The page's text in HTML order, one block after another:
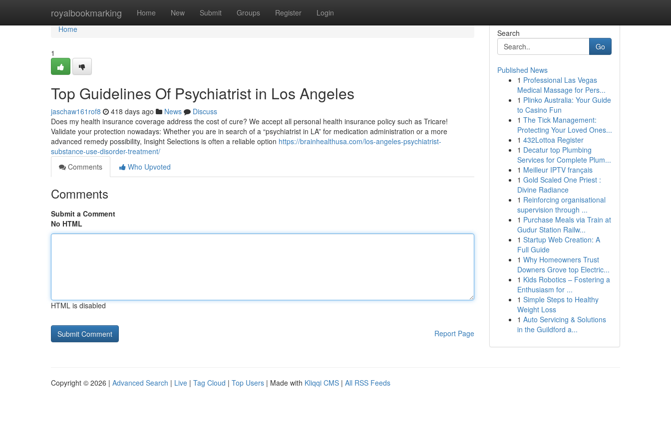
royalbookmarking Home New Submit Groups Register Login
Home
Home
1
Top Guidelines Of Psychiatrist in Los Angeles
jaschaw161rof8 418 days ago News
Discuss
Does my health insurance coverage address the cost of cure? We accept all personal health insurance policy such as Tricare!
Validate your protection nowadays: Whether you are in search of a “psychiatrist in LA” for medication administration or a more
advanced remedy possibility, Insight Selections is often a reliable option https://brainhealthusa.com/los-angeles-psychiatrist-
substance-use-disorder-treatment/
Comments
Who Upvoted
Comments
Submit a Comment
No HTML
HTML is disabled
Report Page
Search
Go
Published News
1 Professional Las Vegas
Medical Massage for Pers...
1 Plinko Australia: Your Guide
to Casino Fun
1 The Tick Management:
Protecting Your Loved Ones...
1 432Lottoa Register
1 Decatur top Plumbing
Services for Complete Plum...
1 Meilleur IPTV français
1 Gold Scaled One Priest :
Divine Radiance
1 Reinforcing organisational
supervision through ...
1 Purchase Meals via Train at
Gudur Station Railw...
1 Startup Web Creation: A
Full Guide
1 Why Homeowners Trust
Downers Grove top Electric...
1 Kids Robotics – Fostering a
Enthusiasm for ...
1 Simple Steps to Healthy
Weight Loss
1 Auto Servicing & Solutions
in the Guildford a...
Copyright © 2026 | Advanced Search | Live | Tag Cloud | Top Users | Made with Kliqqi CMS | All RSS Feeds